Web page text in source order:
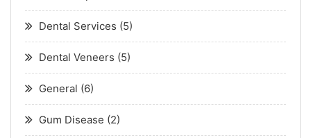
Dental Services (5)
Dental Veneers (5)
General (6)
Gum Disease (2)